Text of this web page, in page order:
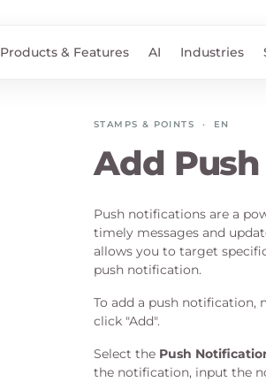
Products & Features AI Industries
STAMPS & POINTS · EN
Add
Push notifications are a
timely messages and
allows you to target
push notification.
To add a push notification,
click "Add".
Select the Push
the notification, input the